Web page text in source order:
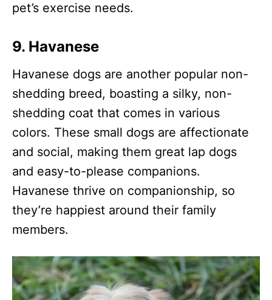
pet’s exercise needs.
9. Havanese
Havanese dogs are another popular non-
shedding breed, boasting a silky, non-
shedding coat that comes in various
colors. These small dogs are affectionate
and social, making them great lap dogs
and easy-to-please companions.
Havanese thrive on companionship, so
they’re happiest around their family
members.